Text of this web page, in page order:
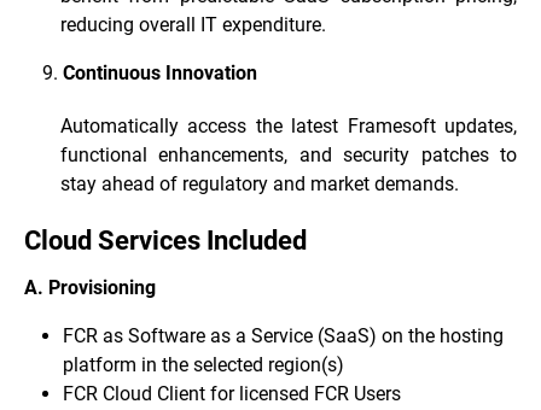
reducing overall IT expenditure.
Continuous Innovation
Automatically access the latest Framesoft updates,
functional enhancements, and security patches to
stay ahead of regulatory and market demands.
Cloud Services Included
A. Provisioning
FCR as Software as a Service (SaaS) on the hosting
platform in the selected region(s)
FCR Cloud Client for licensed FCR Users